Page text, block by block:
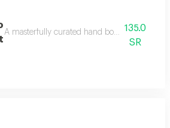
A masterfully curated hand bouquet135.0
SR